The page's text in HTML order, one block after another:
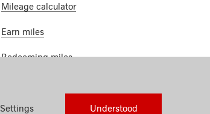
Settings Understood
Mileage calculator
Earn miles
Redeeming miles